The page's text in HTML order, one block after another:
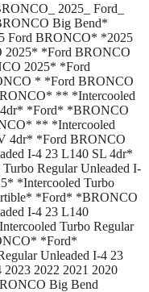
2025_ Ford_
Big Bend*
Ford BRONCO* *2025
*Ford BRONCO
2025* *Ford
* *Ford BRONCO
** *Intercooled
4dr* *Ford* *BRONCO
** *Intercooled
4dr* *Ford BRONCO
I-4 23 L140 SL 4dr*
Regular Unleaded I-
*Intercooled Turbo
*Ford* *BRONCO
I-4 23 L140
Turbo Regular
*Ford*
Unleaded I-4 23
2022 2021 2020
Big Bend